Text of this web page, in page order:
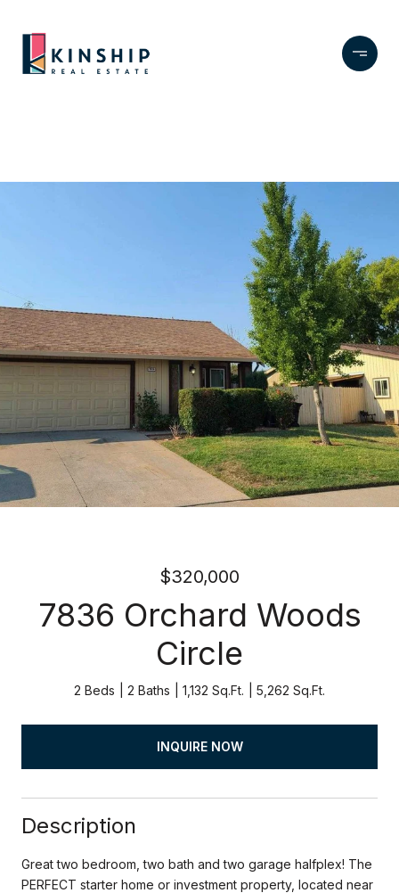
$320,000
7836 Orchard Woods
Circle
2 Beds 2 Baths 1,132 Sq.Ft. 5,262 Sq.Ft.
INQUIRE NOW
Description
Great two bedroom, two bath and two garage halfplex! The
PERFECT starter home or investment property, located near